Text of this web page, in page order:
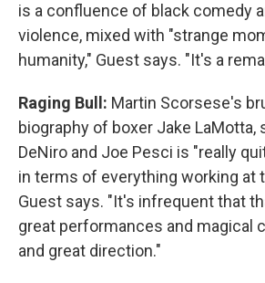
is a confluence of black comedy
violence, mixed with "strange
humanity," Guest says. "It's a
Raging Bull: Martin Scorsese's
biography of boxer Jake LaMotta,
DeNiro and Joe Pesci is "really
in terms of everything working at
Guest says. "It's infrequent that
great performances and magical
and great direction."